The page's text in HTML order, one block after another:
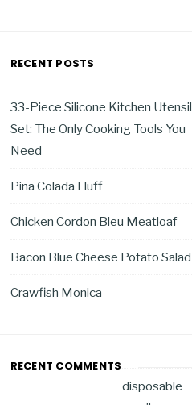
RECENT POSTS
33-Piece Silicone Kitchen Utensil
Set: The Only Cooking Tools You
Need
Pina Colada Fluff
Chicken Cordon Bleu Meatloaf
Bacon Blue Cheese Potato Salad
Crawfish Monica
RECENT COMMENTS
disposable